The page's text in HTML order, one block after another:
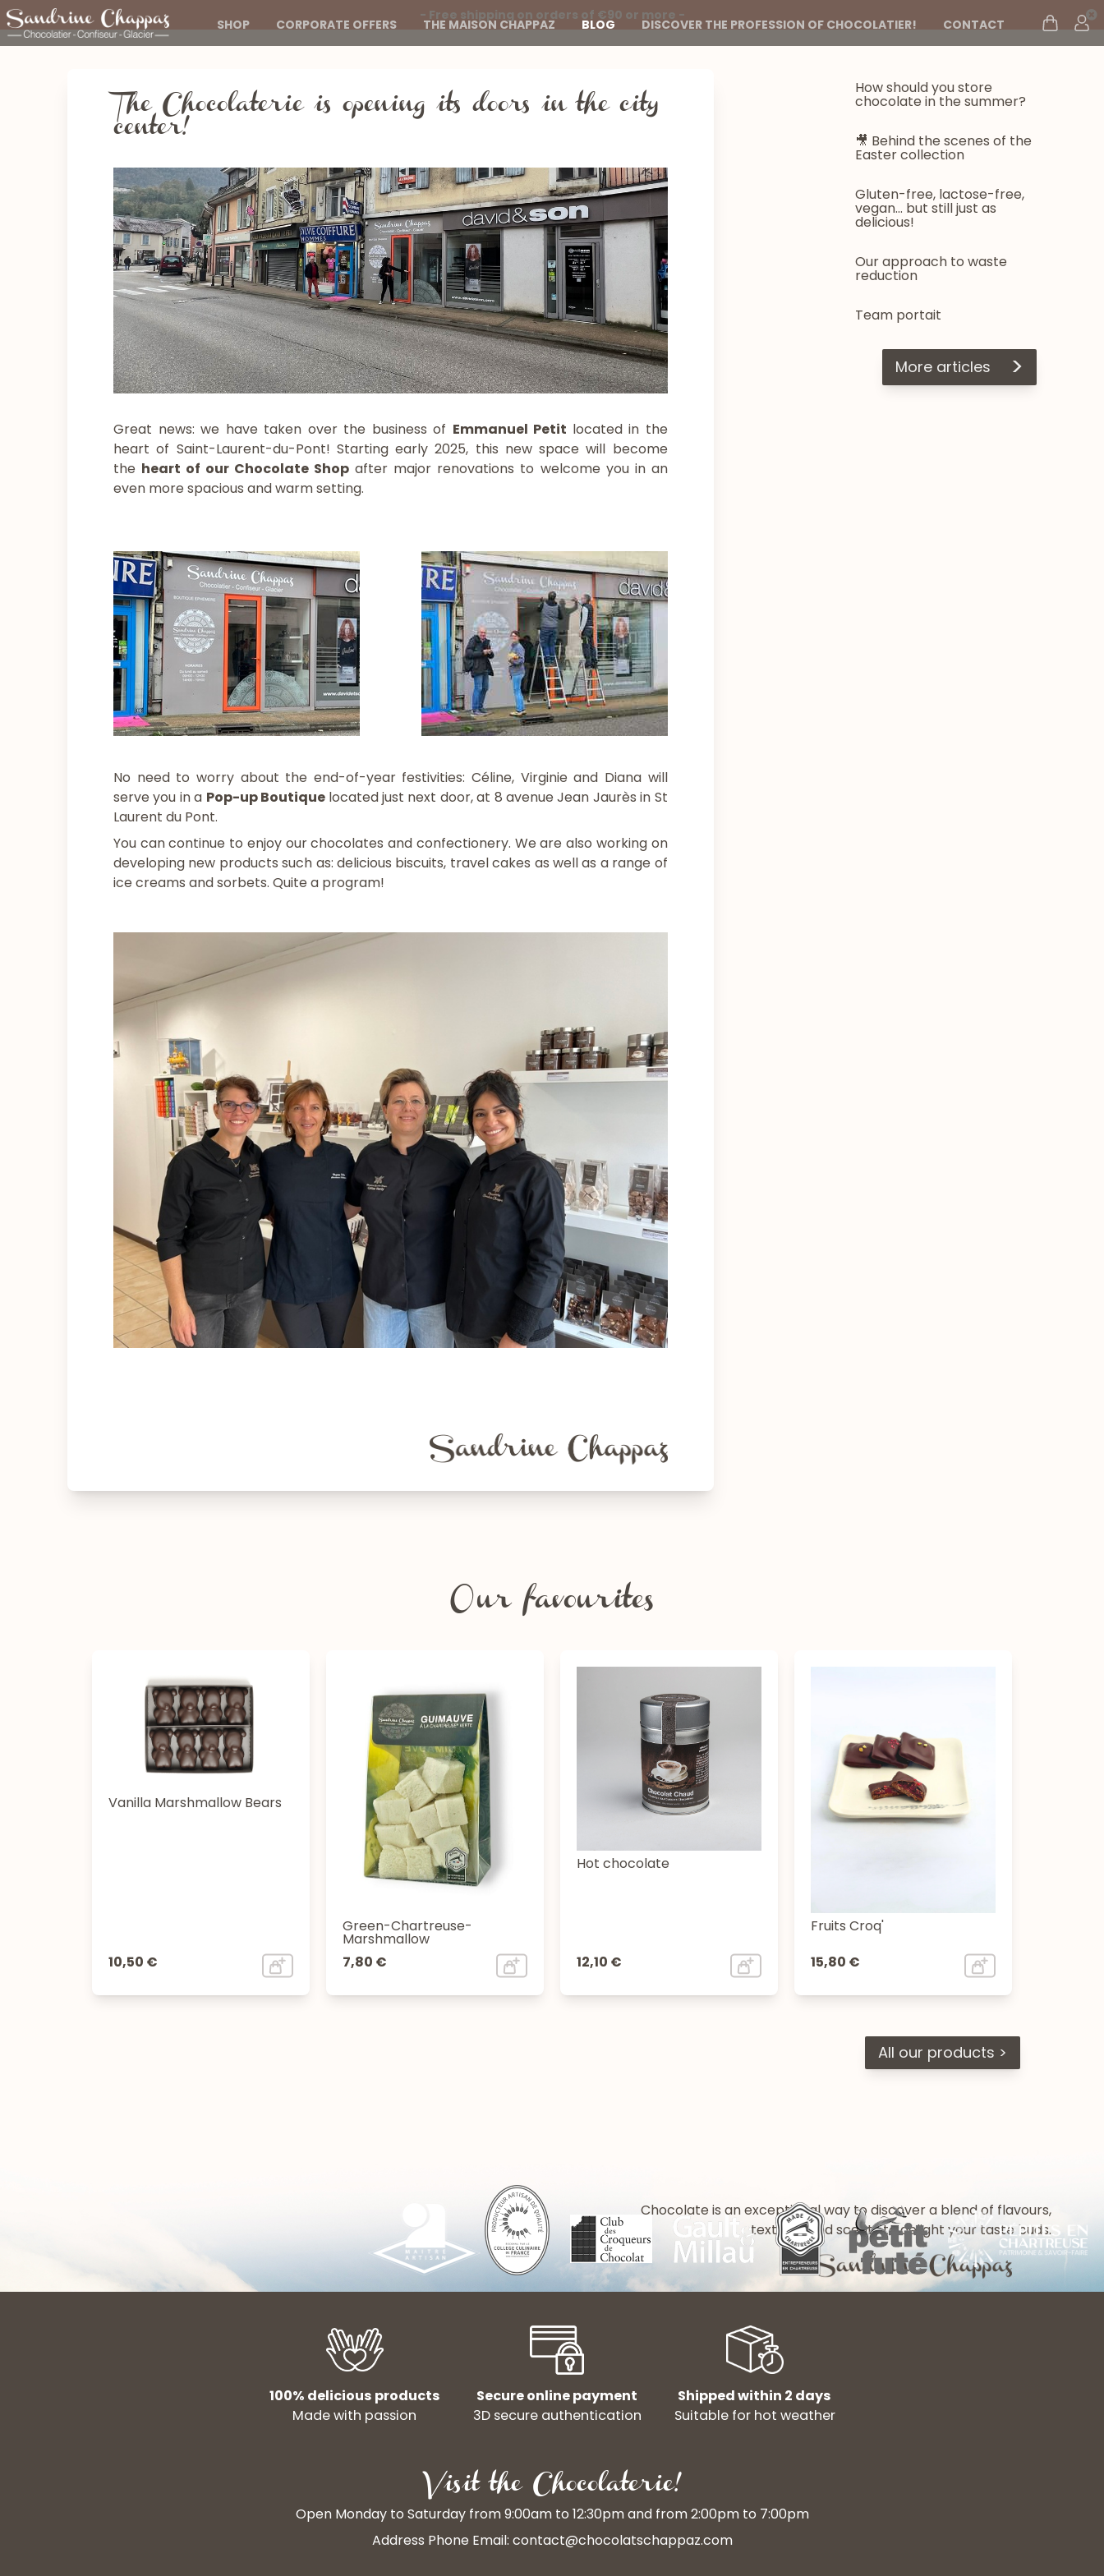
SHOP CORPORATE OFFERS THE MAISON CHAPPAZ BLOG DISCOVER THE PROFESSION OF CHOCOLATIER! CONTACT
- Free shipping on orders of €90 or more -
The Chocolaterie is opening its doors in the city
center!
Great news: we have taken over the business of Emmanuel Petit located in the
heart of Saint-Laurent-du-Pont! Starting early 2025, this new space will become
the heart of our Chocolate Shop after major renovations to welcome you in an
even more spacious and warm setting.
No need to worry about the end-of-year festivities: Céline, Virginie and Diana will
serve you in a Pop-up Boutique located just next door, at 8 avenue Jean Jaurès in St
Laurent du Pont.
You can continue to enjoy our chocolates and confectionery. We are also working on
developing new products such as: delicious biscuits, travel cakes as well as a range of
ice creams and sorbets. Quite a program!
How should you store
chocolate in the summer?
🎥 Behind the scenes of the
Easter collection
Gluten-free, lactose-free,
vegan... but still just as
delicious!
Our approach to waste
reduction
Team portait
More articles >
Our favourites
Vanilla Marshmallow Bears
10,50 €
Green-Chartreuse-
Marshmallow
7,80 €
Hot chocolate
12,10 €
Fruits Croq'
15,80 €
All our products >
Chocolate is an exceptional way to discover a blend of flavours,
textures and scents to delight your taste buds.
100% delicious products Secure online payment
Shipped within 2 days
Made with passion
3D secure authentication Suitable for hot weather
Visit the Chocolaterie!
Open Monday to Saturday from 9:00am to 12:30pm and from 2:00pm to 7:00pm
Address Phone Email: contact@chocolatschappaz.com